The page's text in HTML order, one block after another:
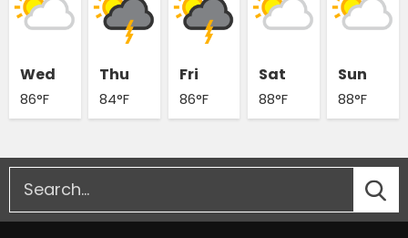
Wed
86°F
Thu
84°F
Fri
86°F
Sat
88°F
Sun
88°F